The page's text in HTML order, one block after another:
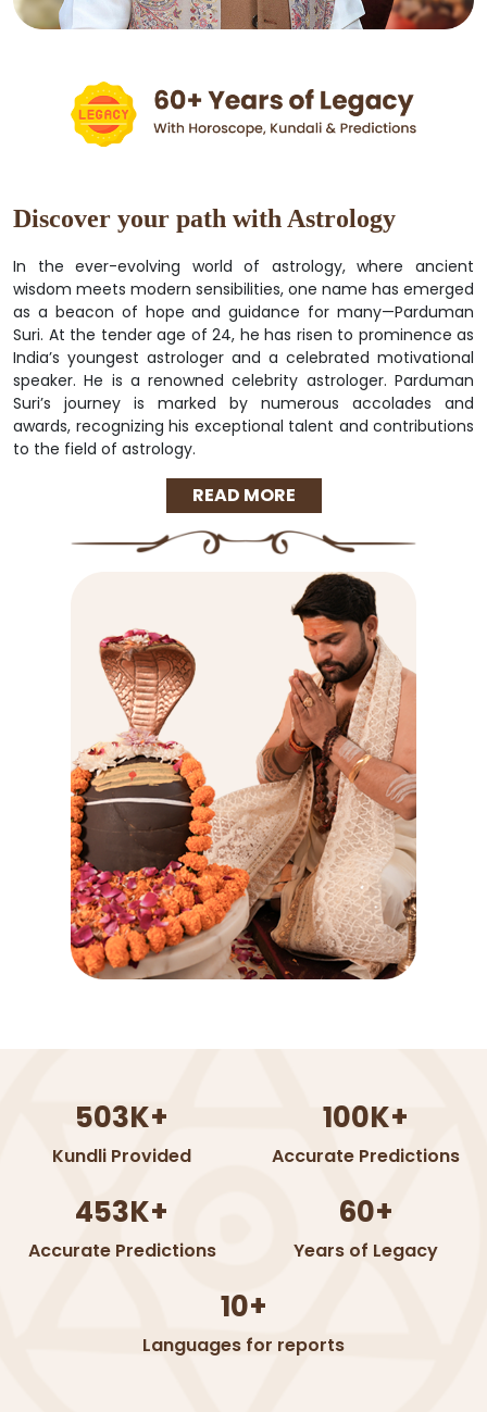
Discover your path with Astrology
In the ever-evolving world of astrology, where ancient
wisdom meets modern sensibilities, one name has emerged
as a beacon of hope and guidance for many—Parduman
Suri. At the tender age of 24, he has risen to prominence as
India’s youngest astrologer and a celebrated motivational
speaker. He is a renowned celebrity astrologer. Parduman
Suri’s journey is marked by numerous accolades and
awards, recognizing his exceptional talent and contributions
to the field of astrology.
READ MORE
503K+
Kundli Provided
100K+
Accurate Predictions
453K+
Accurate Predictions
60+
Years of Legacy
10+
Languages for reports